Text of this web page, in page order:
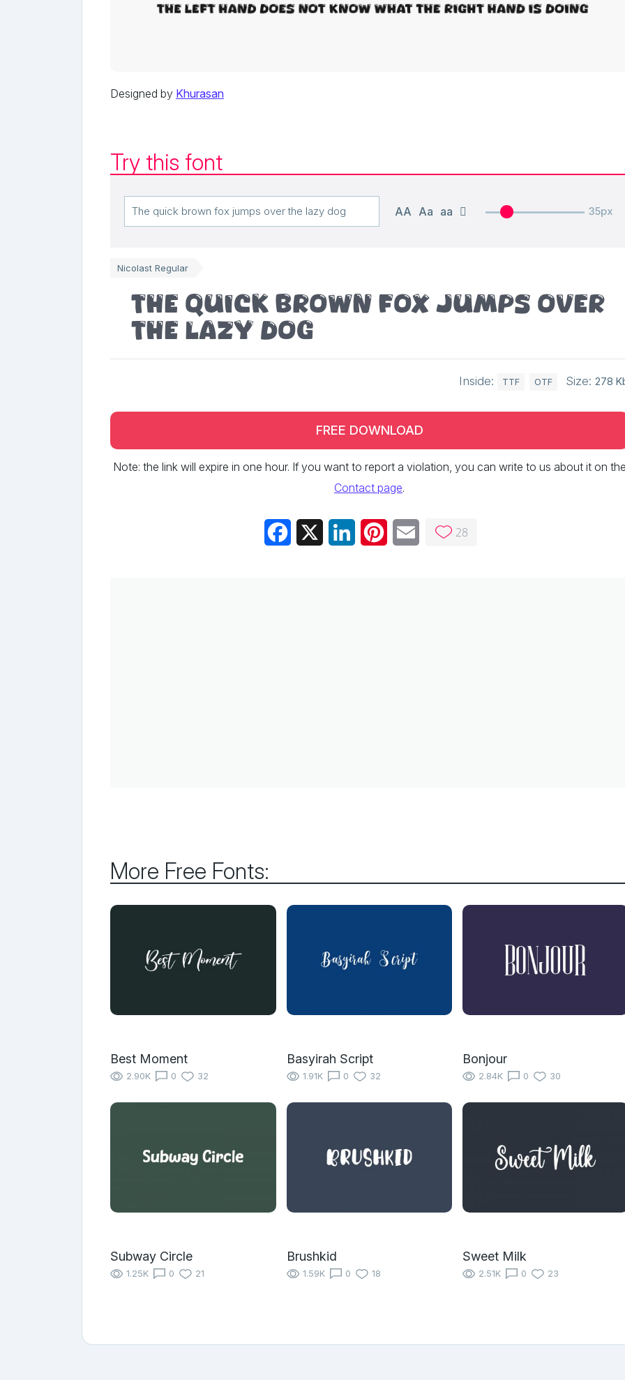
Designed by Khurasan
Try this font
AA Aa aa 35px
Nicolast Regular
The quick brown fox jumps over
the lazy dog
Inside: TTF OTF Size: 278
FREE DOWNLOAD
Note: the link will expire in one hour. If you want to report a violation, you can write to us about it on
Contact page.
Facebook LinkedInPinterestEmail 28
More Free Fonts:
Best Moment
2.90K 0 32
Basyirah Script
1.91K 0 32
Bonjour
2.84K 0 30
Subway Circle
1.25K 0 21
Brushkid
1.59K 0 18
Sweet Milk
2.51K 0 23